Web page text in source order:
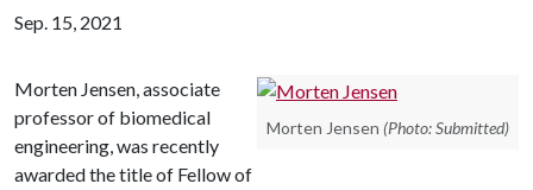
Sep. 15, 2021
Morten Jensen (Photo: Submitted)
Morten Jensen, associate
professor of biomedical
engineering, was recently
awarded the title of Fellow of